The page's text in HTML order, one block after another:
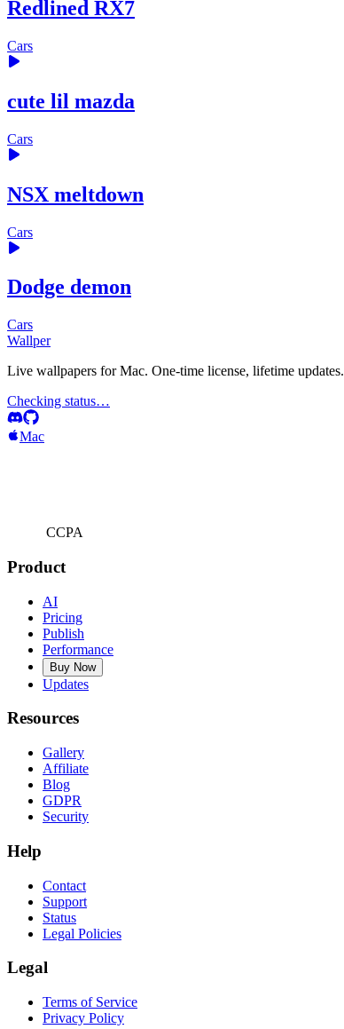
Redlined RX7
Cars
cute lil mazda
Cars
NSX meltdown
Cars
Dodge demon
Cars
Wallper
Live wallpapers for Mac. One-time license, lifetime updates.
Checking status…
Mac
CCPA
Product
AI
Pricing
Publish
Performance
Buy Now
Updates
Resources
Gallery
Affiliate
Blog
GDPR
Security
Help
Contact
Support
Status
Legal Policies
Legal
Terms of Service
Privacy Policy